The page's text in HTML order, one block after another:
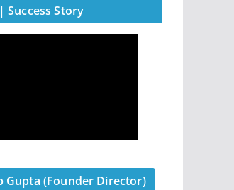
Success Story
Gupta (Founder Director)